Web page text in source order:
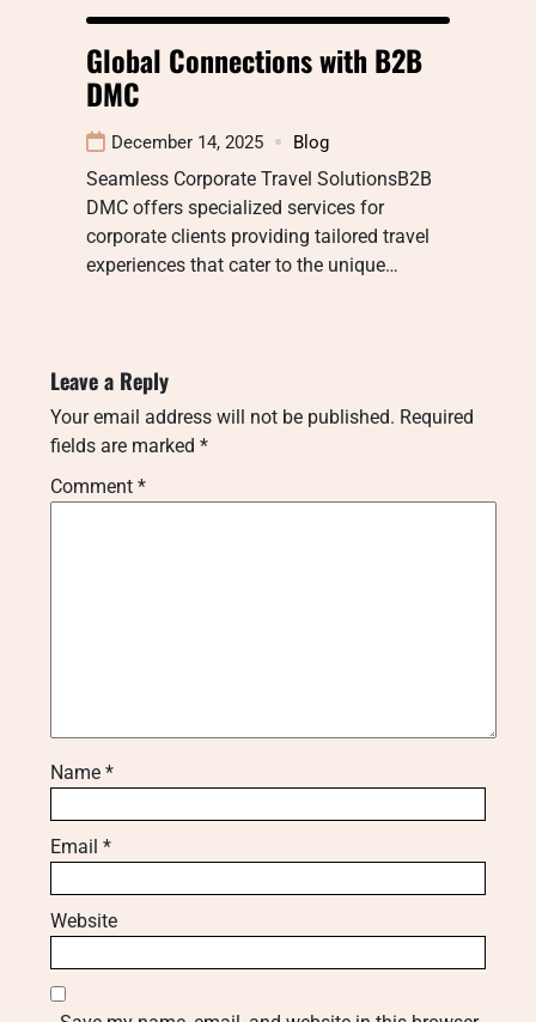
Global Connections with B2B
DMC
December 14, 2025 Blog
Seamless Corporate Travel SolutionsB2B
DMC offers specialized services for
corporate clients providing tailored travel
experiences that cater to the unique…
Leave a Reply
Your email address will not be published. Required
fields are marked *
Comment *
Name *
Email *
Website